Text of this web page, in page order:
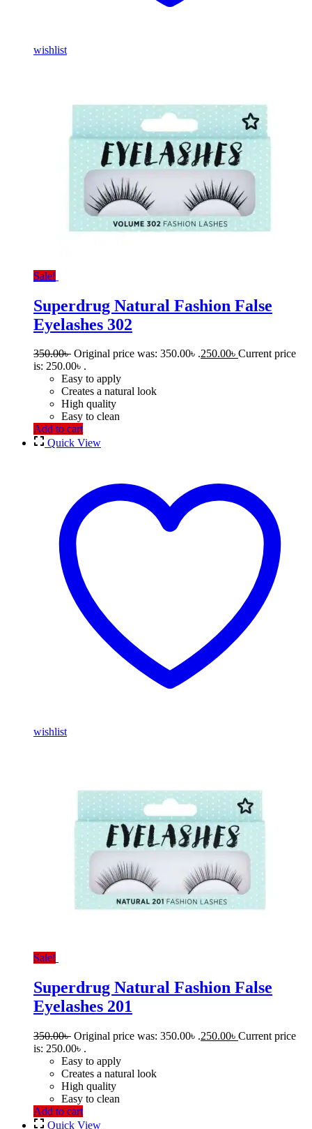
wishlist
Sale!
Superdrug Natural Fashion False
Eyelashes 302
350.00৳ Original price was: 350.00৳ .250.00৳ Current price
is: 250.00৳ .
Easy to apply
Creates a natural look
High quality
Easy to clean
Add to cart
Quick View
wishlist
Sale!
Superdrug Natural Fashion False
Eyelashes 201
350.00৳ Original price was: 350.00৳ .250.00৳ Current price
is: 250.00৳ .
Easy to apply
Creates a natural look
High quality
Easy to clean
Add to cart
Quick View